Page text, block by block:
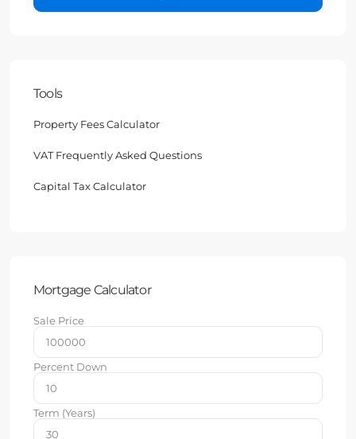
Tools
Property Fees Calculator
VAT Frequently Asked Questions
Capital Tax Calculator
Mortgage Calculator
Sale Price
Percent Down
Term (Years)